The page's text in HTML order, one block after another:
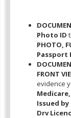
Photo ID
PHOTO,
Passport
FRONT
evidence
Medicare,
Issued by
Drv